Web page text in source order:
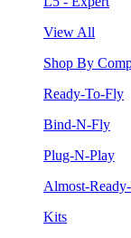
View All
Shop By
Ready-To-Fly
Bind-N-Fly
Plug-N-Play
Almost-
Kits